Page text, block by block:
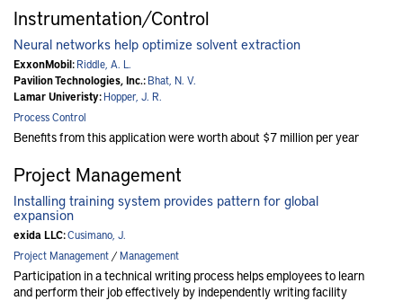
Instrumentation/Control
Neural networks help optimize solvent extraction
ExxonMobil:Riddle, A. L.
Pavilion Technologies, Inc.:Bhat, N. V.
Lamar Univeristy:Hopper, J. R.
Process Control
Benefits from this application were worth about $7 million per year
Project Management
Installing training system provides pattern for global
expansion
exida LLC:Cusimano, J.
Project Management/Management
Participation in a technical writing process helps employees to learn
and perform their job effectively by independently writing facility